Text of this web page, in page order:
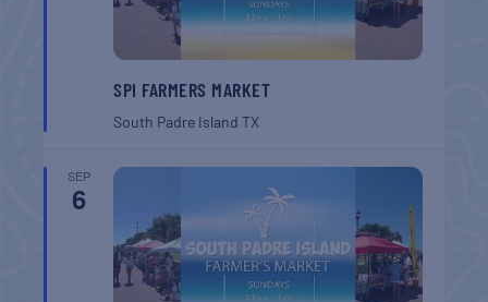
SPI FARMERS MARKET
South Padre IslandTX
SEP
6